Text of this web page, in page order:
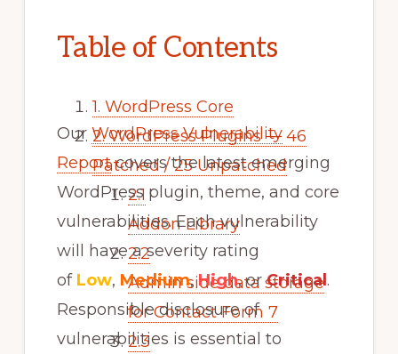
Table of Contents
1. WordPress Core
2. WordPress Plugins — 46
Patched / 25 Unpatched
2.1
Addon Library
2.2
Admin side data storage
for Contact Form 7
2.3
Our WordPress Vulnerability
Reportcovers the latest emerging
WordPress plugin, theme, and core
vulnerabilities. Each vulnerability
will have a severity rating
of Low, Medium,High, orCritical .
Responsible disclosure of
vulnerabilities is essential to